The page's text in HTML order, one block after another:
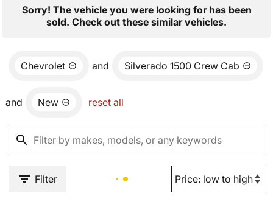
Sorry! The vehicle you were looking for has been
sold. Check out these similar vehicles.
Chevrolet and Silverado 1500 Crew Cab
and New reset all
Filter